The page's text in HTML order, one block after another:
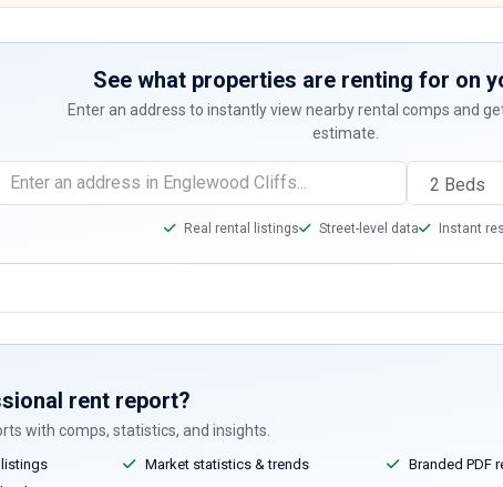
See what properties are renting for on
Enter an address to instantly view nearby rental comps and
estimate.
Real rental listings Street-level data Instant
rent report?
with comps, statistics, and insights.
listings Market statistics & trends
Branded PDF